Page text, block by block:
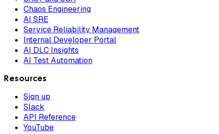
Chaos Engineering
AI SRE
Service Reliability Management
Internal Developer Portal
AI DLC Insights
AI Test Automation
Resources
Sign up
Slack
API Reference
YouTube